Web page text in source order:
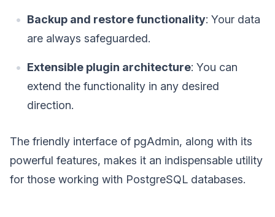
Backup and restore functionality: Your data
are always safeguarded.
Extensible plugin architecture: You can
extend the functionality in any desired
direction.
The friendly interface of pgAdmin, along with its
powerful features, makes it an indispensable utility
for those working with PostgreSQL databases.